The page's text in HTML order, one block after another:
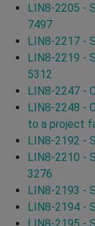
LIN8-2205 -
7497
LIN8-2217 -
LIN8-2219 -
5312
LIN8-2247 -
LIN8-2248 -
to a project
LIN8-2192 -
LIN8-2210 -
3276
LIN8-2193 -
LIN8-2194 -